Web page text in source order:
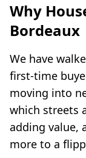
Why
Bordeaux
We have
first-time
moving into
which streets
adding value,
more to a